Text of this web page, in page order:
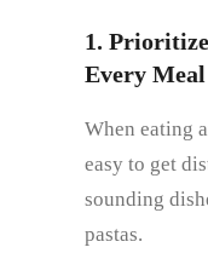
1.
Every Meal
When eating
easy to get
sounding
pastas.